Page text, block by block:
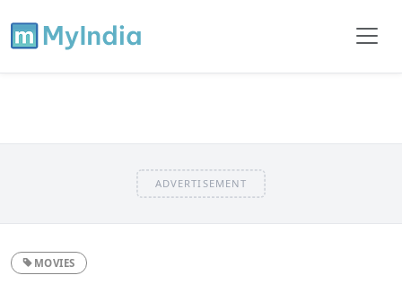
ADVERTISEMENT
MOVIES